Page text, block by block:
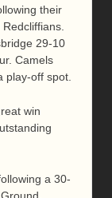
their
29-10
Camels
play-off spot.
win
a 30-